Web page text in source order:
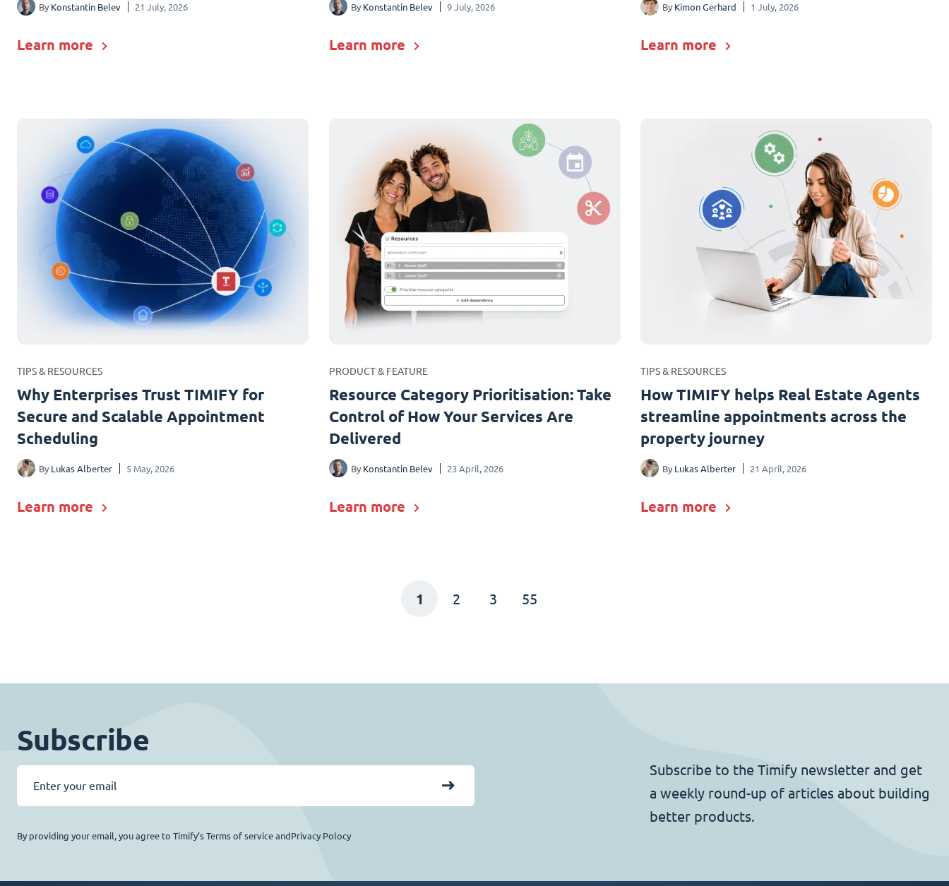
By Konstantin Belev 21 July, 2026
Learn more
By Konstantin Belev 9 July, 2026
Learn more
By Kimon Gerhard 1 July, 2026
Learn more
TIPS & RESOURCES
Why Enterprises Trust TIMIFY for
Secure and Scalable Appointment
Scheduling
By Lukas Alberter 5 May, 2026
Learn more
PRODUCT & FEATURE
Resource Category Prioritisation: Take
Control of How Your Services Are
Delivered
By Konstantin Belev 23 April, 2026
Learn more
TIPS & RESOURCES
How TIMIFY helps Real Estate Agents
streamline appointments across the
property journey
By Lukas Alberter 21 April, 2026
Learn more
1 2 3 55
Subscribe
Subscribe to the Timify newsletter and get
a weekly round-up of articles about building
better products.
By providing your email, you agree to Timify’s Terms of service andPrivacy Polocy